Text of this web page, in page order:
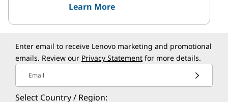
Learn More
Enter email to receive Lenovo marketing and promotional
emails. Review our Privacy Statement for more details.
Email
Select Country / Region: